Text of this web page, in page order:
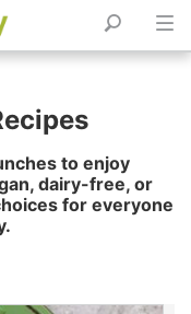
to enjoy
dairy-free, or
for everyone